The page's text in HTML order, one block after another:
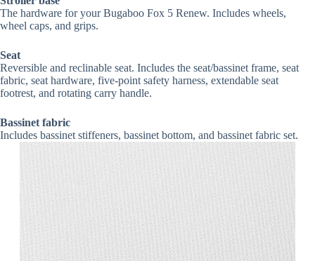
The hardware for your Bugaboo Fox 5 Renew. Includes wheels,
wheel caps, and grips.
Seat
Reversible and reclinable seat. Includes the seat/bassinet frame, seat
fabric, seat hardware, five-point safety harness, extendable seat
footrest, and rotating carry handle.
Bassinet fabric
Includes bassinet stiffeners, bassinet bottom, and bassinet fabric set.